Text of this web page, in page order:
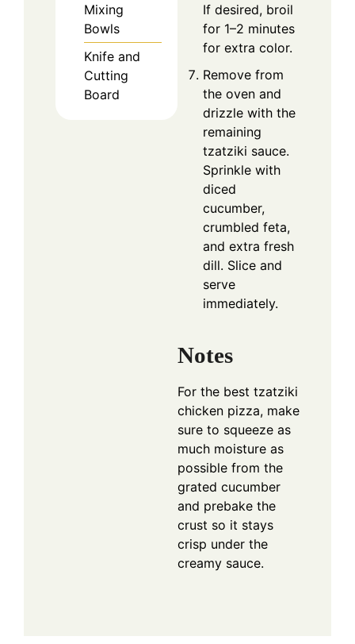
Mixing
Bowls
Knife and
Cutting
Board
If desired, broil
for 1–2 minutes
for extra color.
Remove from
the oven and
drizzle with the
remaining
tzatziki sauce.
Sprinkle with
diced
cucumber,
crumbled feta,
and extra fresh
dill. Slice and
serve
immediately.
Notes
For the best tzatziki
chicken pizza, make
sure to squeeze as
much moisture as
possible from the
grated cucumber
and prebake the
crust so it stays
crisp under the
creamy sauce.